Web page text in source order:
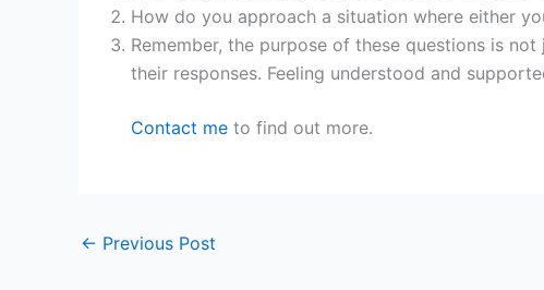
How do you approach a situation where either
Remember, the purpose of these questions is
their responses. Feeling understood and
Contact me to find out more.
← Previous Post